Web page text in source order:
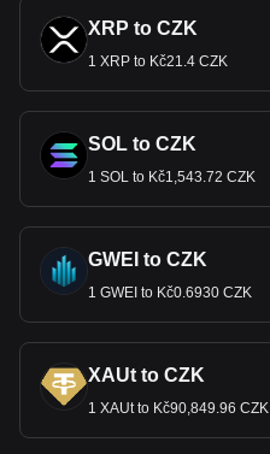
XRP to CZK
1 XRP to Kč21.4 CZK
SOL to CZK
1 SOL to Kč1,543.72 CZK
GWEI to CZK
1 GWEI to Kč0.6930 CZK
XAUt to CZK
1 XAUt to Kč90,849.96 CZK